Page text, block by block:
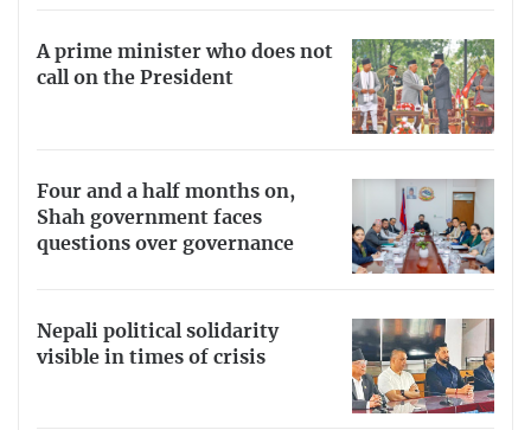
A prime minister who does not
call on the President
Four and a half months on,
Shah government faces
questions over governance
Nepali political solidarity
visible in times of crisis